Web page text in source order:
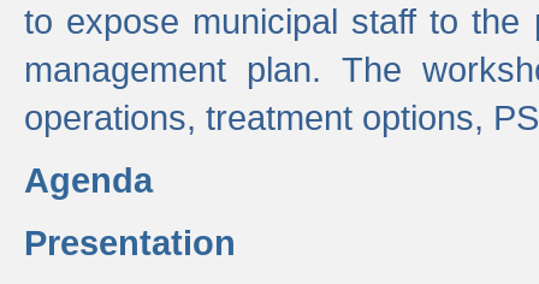
to expose municipal staff to
management plan. The
operations, treatment options,
Agenda
Presentation